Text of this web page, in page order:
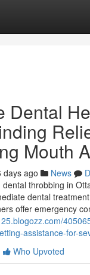
Dental
Mouth
days ago News
throbbing in
dental
offer emergency
assistance-for-
Who Upvoted